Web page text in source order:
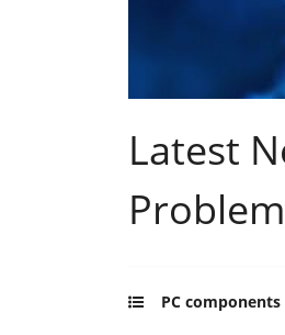
Latest
PC components